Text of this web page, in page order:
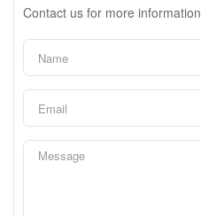
Contact us for more information